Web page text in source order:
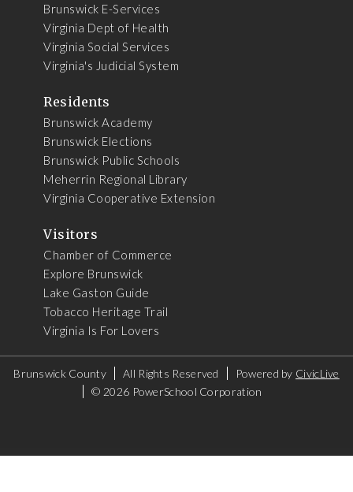
Brunswick E-Services
Virginia Dept of Health
Virginia Social Services
Virginia's Judicial System
Residents
Brunswick Academy
Brunswick Elections
Brunswick Public Schools
Meherrin Regional Library
Virginia Cooperative Extension
Visitors
Chamber of Commerce
Explore Brunswick
Lake Gaston Guide
Tobacco Heritage Trail
Virginia Is For Lovers
Brunswick County All Rights Reserved Powered by CivicLive
© 2026 PowerSchool Corporation